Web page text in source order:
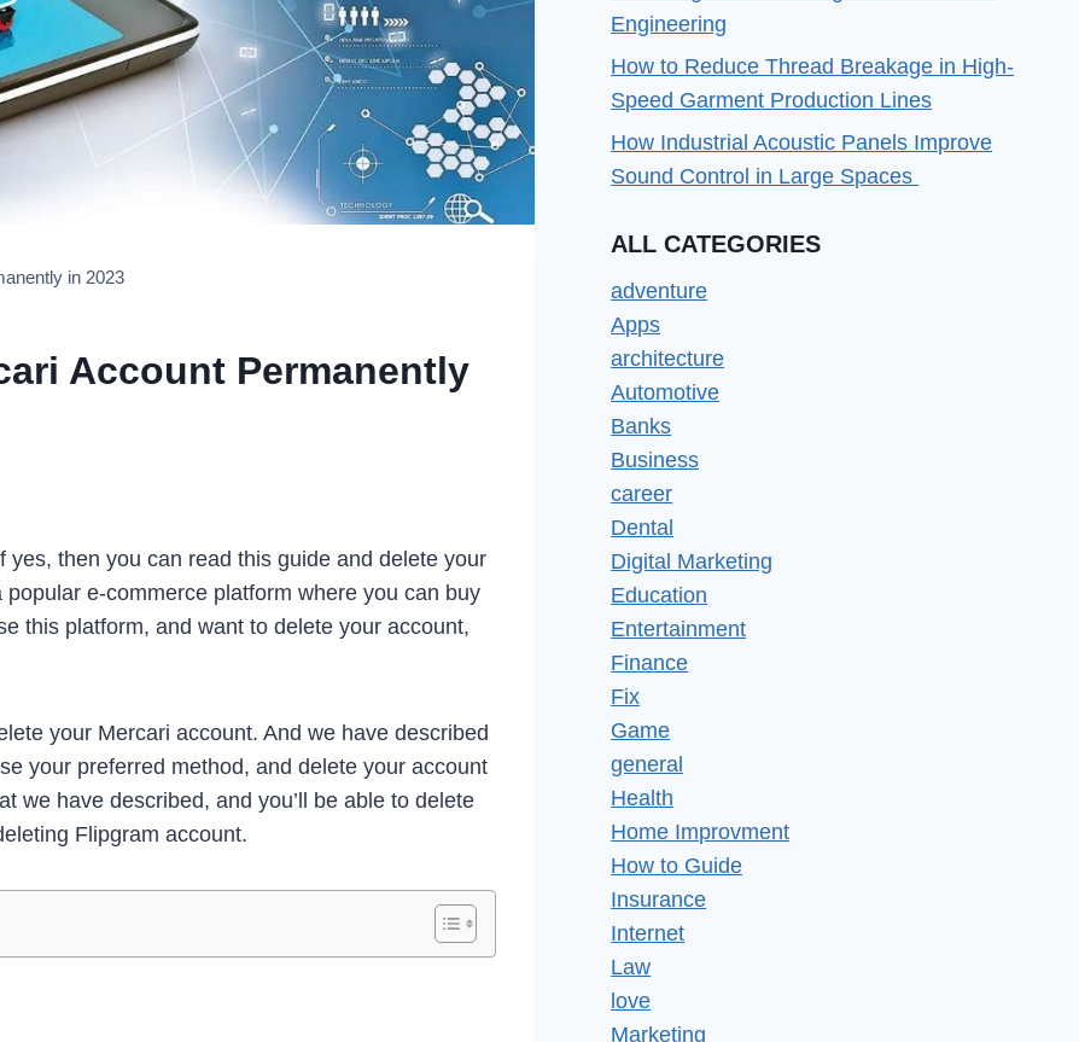
in 2023
Account Permanently
then you can read this guide and delete your
e-commerce platform where you can buy
this platform, and want to delete your account,
your Mercari account. And we have described
your preferred method, and delete your account
we have described, and you’ll be able to delete
Flipgram account.
Engineering
How to Reduce Thread Breakage in High-
Speed Garment Production Lines
How Industrial Acoustic Panels Improve
Sound Control in Large Spaces
ALL CATEGORIES
adventure
Apps
architecture
Automotive
Banks
Business
career
Dental
Digital Marketing
Education
Entertainment
Finance
Fix
Game
general
Health
Home Improvment
How to Guide
Insurance
Internet
Law
love
Marketing